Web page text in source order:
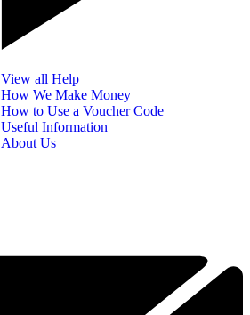
View all Help
How We Make Money
How to Use a Voucher Code
Useful Information
About Us